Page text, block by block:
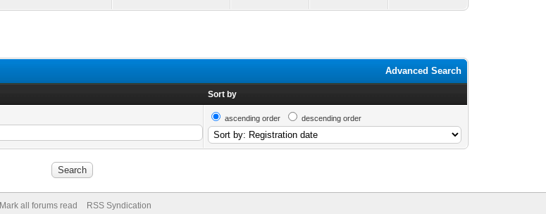
Advanced Search
Sort by
ascending order descending order
Mark all forums read RSS Syndication